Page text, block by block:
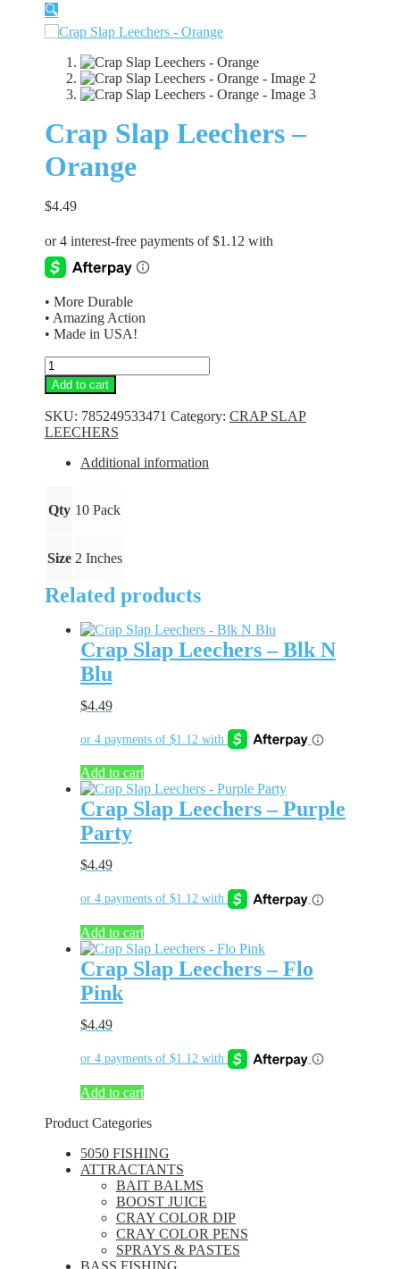
🔍
Crap Slap Leechers –
Orange
$4.49
• More Durable
• Amazing Action
• Made in USA!
Crap
Slap
Leechers
-
Orange
quantity
Add to cart
SKU: 785249533471 Category: CRAP SLAP
LEECHERS
Additional information
Qty 10 Pack
Size 2 Inches
Related products
Crap Slap Leechers – Blk N
Blu
$4.49
Add to cart
Crap Slap Leechers – Purple
Party
$4.49
Add to cart
Crap Slap Leechers – Flo
Pink
$4.49
Add to cart
Product Categories
5050 FISHING
ATTRACTANTS
BAIT BALMS
BOOST JUICE
CRAY COLOR DIP
CRAY COLOR PENS
SPRAYS & PASTES
BASS FISHING